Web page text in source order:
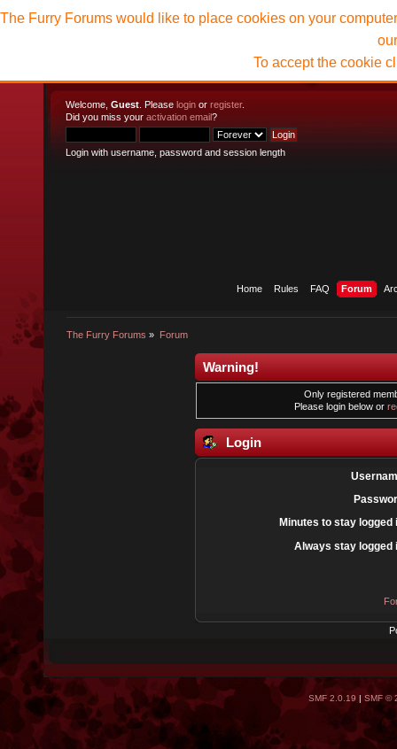
Welcome, Guest . Please login or register.
Did you miss your activation email?
Login with username, password and session length
Home Rules FAQ Forum
The Furry Forums » Forum
The Furry Forums would like to place cookies on your
To accept the cookie
Warning!
Only registered
Please login below or
Login
Minutes to stay logged
Always stay logged
SMF 2.0.19 | SMF ©